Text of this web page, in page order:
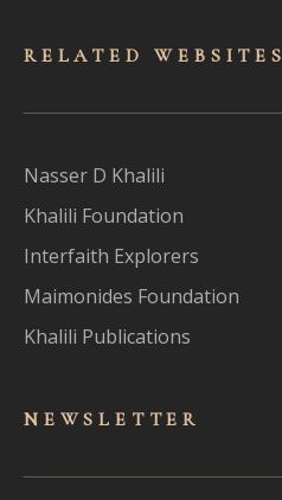
RELATED WEBSITES
Nasser D Khalili
Khalili Foundation
Interfaith Explorers
Maimonides Foundation
Khalili Publications
NEWSLET TER